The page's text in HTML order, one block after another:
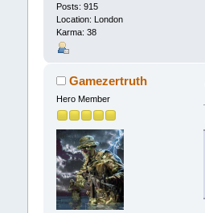
Posts: 915
Location: London
Karma: 38
Gamezertruth
Hero Member